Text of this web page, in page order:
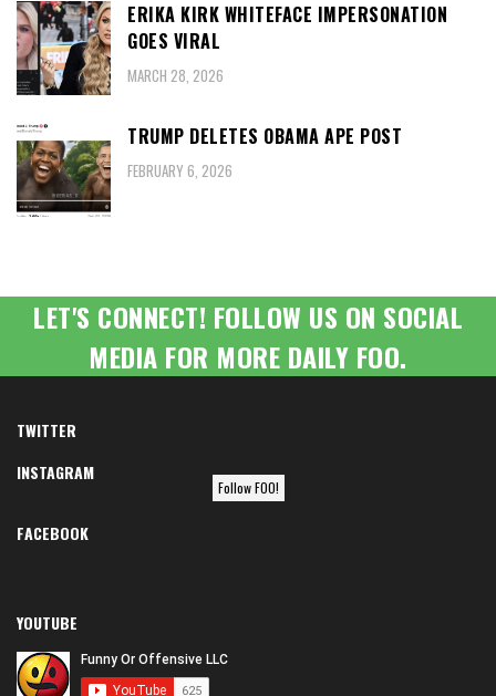
ERIKA KIRK WHITEFACE IMPERSONATION
GOES VIRAL
MARCH 28, 2026
TRUMP DELETES OBAMA APE POST
FEBRUARY 6, 2026
LET'S CONNECT! FOLLOW US ON SOCIAL
MEDIA FOR MORE DAILY FOO.
TWITTER
INSTAGRAM
Follow FOO!
FACEBOOK
YOUTUBE